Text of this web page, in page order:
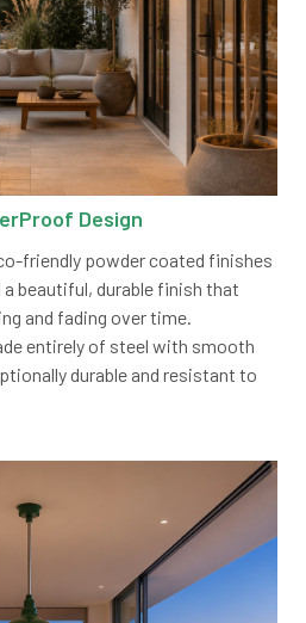
Design
friendly powder coated finishes
beautiful, durable finish that
and fading over time.
entirely of steel with smooth
durable and resistant to